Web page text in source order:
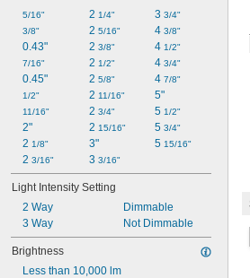
5/16"
3/8"
0.43"
7/16"
0.45"
1/2"
11/16"
2"
2 1/8"
2 3/16"
2 1/4"
2 5/16"
2 3/8"
2 1/2"
2 5/8"
2 11/16"
2 3/4"
2 15/16"
3"
3 3/16"
3 3/4"
4 3/8"
4 1/2"
4 3/4"
4 7/8"
5"
5 1/2"
5 3/4"
5 15/16"
Light Intensity Setting
2 Way
3 Way
Dimmable
Not Dimmable
Brightness
Less than 10,000 lm